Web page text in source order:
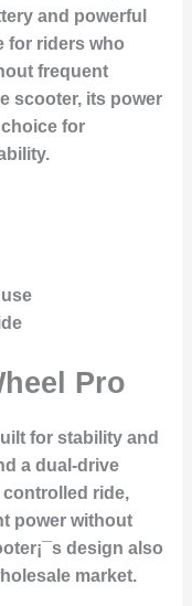
and powerful
for riders who
frequent
scooter, its power
for
Pro
for stability and
a dual-drive
ride,
power without
design also
market.